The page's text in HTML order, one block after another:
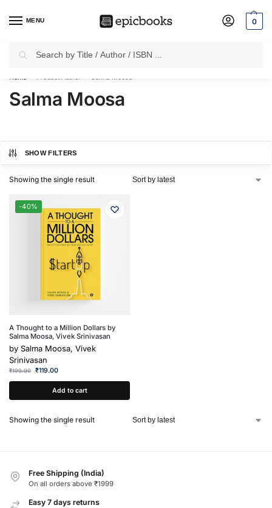
MENU 0
✈Free Shippingon all Prepaid Orders Worth
Salma Moosa
SHOW FILTERS
Showing the single result
-40%
A Thought to a Million Dollars by
Salma Moosa, Vivek Srinivasan
by Salma Moosa, Vivek
Srinivasan
₹199.00 ₹119.00
Add to cart
Showing the single result
Free Shipping (India)
On all orders above ₹1999
Easy 7 days returns